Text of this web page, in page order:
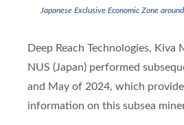
Japanese Exclusive Economic Zone
Deep Reach Technologies, Kiva
NUS (Japan) performed
and May of 2024, which
information on this subsea